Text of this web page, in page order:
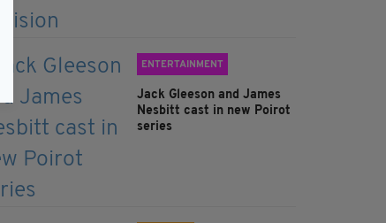
ENTERTAINMENT
Jack Gleeson and James
Nesbitt cast in new Poirot
series